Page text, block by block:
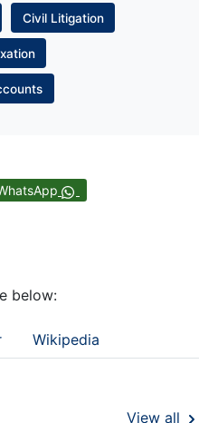
Civil Litigation
below:
Wikipedia
View all